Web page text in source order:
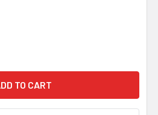
OF A3 DOUBLE SIDED SELF
QUANTITY OF A3 DOUBLE SIDED